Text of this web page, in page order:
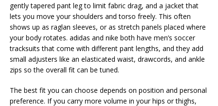
gently tapered pant leg to limit fabric drag, and a jacket that
lets you move your shoulders and torso freely. This often
shows up as raglan sleeves, or as stretch panels placed where
your body rotates. adidas and nike both have men’s soccer
tracksuits that come with different pant lengths, and they add
small adjusters like an elasticated waist, drawcords, and ankle
zips so the overall fit can be tuned.
The best fit you can choose depends on position and personal
preference. If you carry more volume in your hips or thighs,